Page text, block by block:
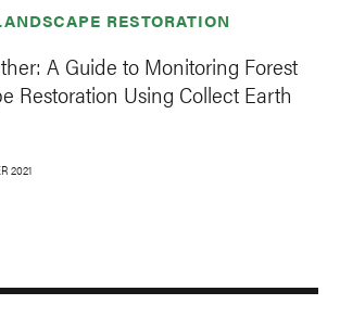
RESTORATION
A Guide to Monitoring Forest
Restoration Using Collect Earth
2021